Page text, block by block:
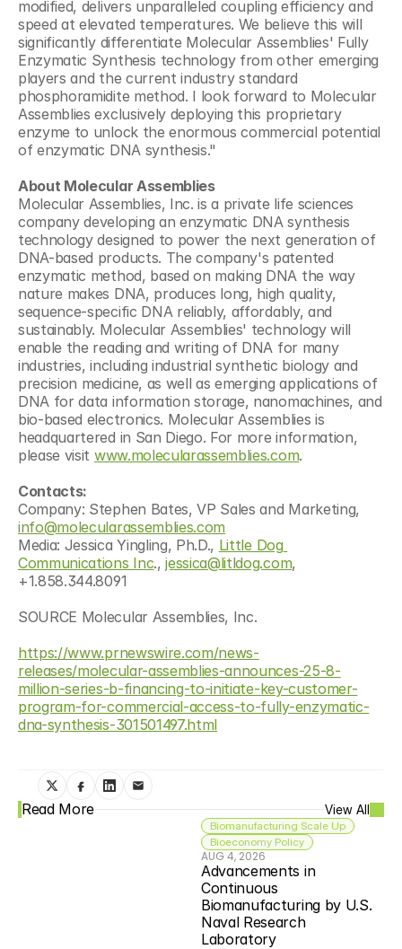
modified, delivers unparalleled coupling efficiency and
speed at elevated temperatures. We believe this will
significantly differentiate Molecular Assemblies' Fully
Enzymatic Synthesis technology from other emerging
players and the current industry standard
phosphoramidite method. I look forward to Molecular
Assemblies exclusively deploying this proprietary
enzyme to unlock the enormous commercial potential
of enzymatic DNA synthesis."
About Molecular Assemblies
Molecular Assemblies, Inc. is a private life sciences
company developing an enzymatic DNA synthesis
technology designed to power the next generation of
DNA-based products. The company's patented
enzymatic method, based on making DNA the way
nature makes DNA, produces long, high quality,
sequence-specific DNA reliably, affordably, and
sustainably. Molecular Assemblies' technology will
enable the reading and writing of DNA for many
industries, including industrial synthetic biology and
precision medicine, as well as emerging applications of
DNA for data information storage, nanomachines, and
bio-based electronics. Molecular Assemblies is
headquartered in San Diego. For more information,
please visit www.molecularassemblies.com.
Contacts:
info@molecularassemblies.com
Media: Jessica Yingling, Ph.D., Little Dog
Communications Inc., jessica@litldog.com,
+1.858.344.8091
SOURCE Molecular Assemblies, Inc.
https://www.prnewswire.com/news-
releases/molecular-assemblies-announces-25-8-
million-series-b-financing-to-initiate-key-customer-
program-for-commercial-access-to-fully-enzymatic-
dna-synthesis-301501497.html
Read More View All
Biomanufacturing Scale Up
Bioeconomy Policy
AUG 4, 2026
Advancements in
Continuous
Biomanufacturing by U.S.
Naval Research
Laboratory